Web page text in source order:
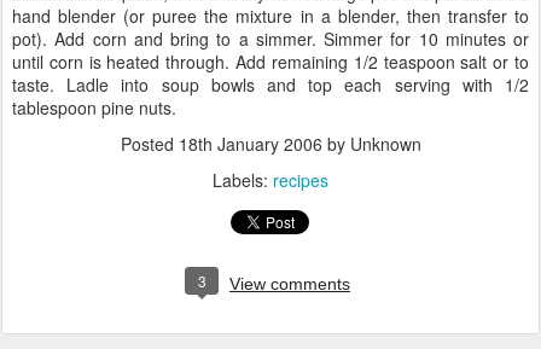
hand blender (or puree the mixture in a blender, then transfer to
pot). Add corn and bring to a simmer. Simmer for 10 minutes or
until corn is heated through. Add remaining 1/2 teaspoon salt or to
taste. Ladle into soup bowls and top each serving with 1/2
tablespoon pine nuts.
Posted 18th January 2006 by Unknown
Labels: recipes
3 View comments